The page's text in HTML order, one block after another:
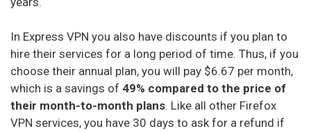
In Express VPN you also have discounts if you plan to
hire their services for a long period of time. Thus, if you
choose their annual plan, you will pay $6.67 per month,
which is a savings of 49% compared to the price of
their month-to-month plans. Like all other Firefox
VPN services, you have 30 days to ask for a refund if